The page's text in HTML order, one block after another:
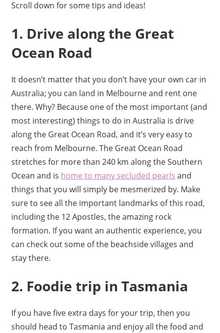
Scroll down for some tips and ideas!
1. Drive along the Great
Ocean Road
It doesn’t matter that you don’t have your own car in
Australia; you can land in Melbourne and rent one
there. Why? Because one of the most important (and
most interesting) things to do in Australia is drive
along the Great Ocean Road, and it’s very easy to
reach from Melbourne. The Great Ocean Road
stretches for more than 240 km along the Southern
Ocean and is home to many secluded pearls and
things that you will simply be mesmerized by. Make
sure to see all the important landmarks of this road,
including the 12 Apostles, the amazing rock
formation. If you want an authentic experience, you
can check out some of the beachside villages and
stay there.
2. Foodie trip in Tasmania
If you have five extra days for your trip, then you
should head to Tasmania and enjoy all the food and